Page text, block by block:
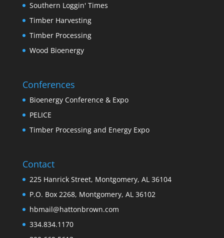
Southern Loggin' Times
Timber Harvesting
Timber Processing
Wood Bioenergy
Conferences
Bioenergy Conference & Expo
PELICE
Timber Processing and Energy Expo
Contact
225 Hanrick Street, Montgomery, AL 36104
P.O. Box 2268, Montgomery, AL 36102
hbmail@hattonbrown.com
334.834.1170